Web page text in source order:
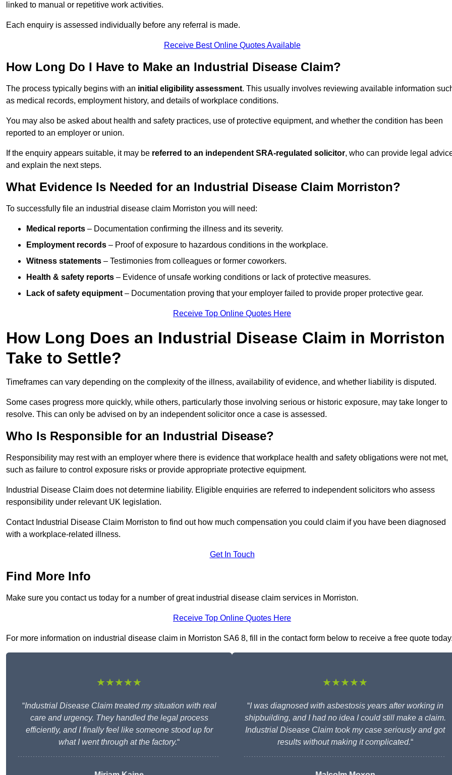
linked to manual or repetitive work activities.
Each enquiry is assessed individually before any referral is made.
Receive Best Online Quotes Available
How Long Do I Have to Make an Industrial Disease Claim?
The process typically begins with an initial eligibility assessment. This usually involves reviewing available information
as medical records, employment history, and details of workplace conditions.
You may also be asked about health and safety practices, use of protective equipment, and whether the condition has been
reported to an employer or union.
If the enquiry appears suitable, it may be referred to an independent SRA-regulated solicitor, who can provide legal
and explain the next steps.
What Evidence Is Needed for an Industrial Disease Claim Morriston?
To successfully file an industrial disease claim Morriston you will need:
Medical reports – Documentation confirming the illness and its severity.
Employment records – Proof of exposure to hazardous conditions in the workplace.
Witness statements – Testimonies from colleagues or former coworkers.
Health & safety reports – Evidence of unsafe working conditions or lack of protective measures.
Lack of safety equipment – Documentation proving that your employer failed to provide proper protective gear.
Receive Top Online Quotes Here
How Long Does an Industrial Disease Claim in Morriston
Take to Settle?
Timeframes can vary depending on the complexity of the illness, availability of evidence, and whether liability is disputed.
Some cases progress more quickly, while others, particularly those involving serious or historic exposure, may take longer to
resolve. This can only be advised on by an independent solicitor once a case is assessed.
Who Is Responsible for an Industrial Disease?
Responsibility may rest with an employer where there is evidence that workplace health and safety obligations were not met,
such as failure to control exposure risks or provide appropriate protective equipment.
Industrial Disease Claim does not determine liability. Eligible enquiries are referred to independent solicitors who assess
responsibility under relevant UK legislation.
Contact Industrial Disease Claim Morriston to find out how much compensation you could claim if you have been diagnosed
with a workplace-related illness.
Get In Touch
Find More Info
Make sure you contact us today for a number of great industrial disease claim services in Morriston.
Receive Top Online Quotes Here
For more information on industrial disease claim in Morriston SA6 8, fill in the contact form below to receive a free quote
★★★★★
“Industrial Disease Claim treated my situation with real
care and urgency. They handled the legal process
efficiently, and I finally feel like someone stood up for
what I went through at the factory.“
★★★★★
“I was diagnosed with asbestosis years after working in
shipbuilding, and I had no idea I could still make a claim.
Industrial Disease Claim took my case seriously and got
results without making it complicated.“